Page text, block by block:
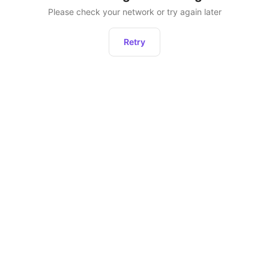
Please check your network or try again later
Retry